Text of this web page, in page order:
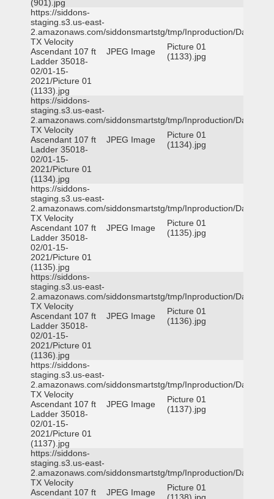
(901).jpg
https://siddons-
staging.s3.us-east-
2.amazonaws.com/siddonsmartstg/tmp/Inproduction/Dallas
TX Velocity
Ascendant 107 ft
Ladder 35018-
02/01-15-
2021/Picture 01
(1133).jpg
JPEG Image
Picture 01
(1133).jpg
https://siddons-
staging.s3.us-east-
2.amazonaws.com/siddonsmartstg/tmp/Inproduction/Dallas
TX Velocity
Ascendant 107 ft
Ladder 35018-
02/01-15-
2021/Picture 01
(1134).jpg
JPEG Image
Picture 01
(1134).jpg
https://siddons-
staging.s3.us-east-
2.amazonaws.com/siddonsmartstg/tmp/Inproduction/Dallas
TX Velocity
Ascendant 107 ft
Ladder 35018-
02/01-15-
2021/Picture 01
(1135).jpg
JPEG Image
Picture 01
(1135).jpg
https://siddons-
staging.s3.us-east-
2.amazonaws.com/siddonsmartstg/tmp/Inproduction/Dallas
TX Velocity
Ascendant 107 ft
Ladder 35018-
02/01-15-
2021/Picture 01
(1136).jpg
JPEG Image
Picture 01
(1136).jpg
https://siddons-
staging.s3.us-east-
2.amazonaws.com/siddonsmartstg/tmp/Inproduction/Dallas
TX Velocity
Ascendant 107 ft
Ladder 35018-
02/01-15-
2021/Picture 01
(1137).jpg
JPEG Image
Picture 01
(1137).jpg
https://siddons-
staging.s3.us-east-
2.amazonaws.com/siddonsmartstg/tmp/Inproduction/Dallas
TX Velocity
Ascendant 107 ft
JPEG Image
Picture 01